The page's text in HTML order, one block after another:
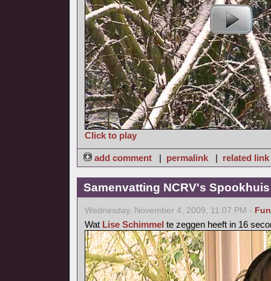
Click to play
add comment | permalink | related link
Samenvatting NCRV's
Wednesday, November 4, 2009, 11:07 PM - Fun
Wat Lise Schimmel te zeggen heeft in 16